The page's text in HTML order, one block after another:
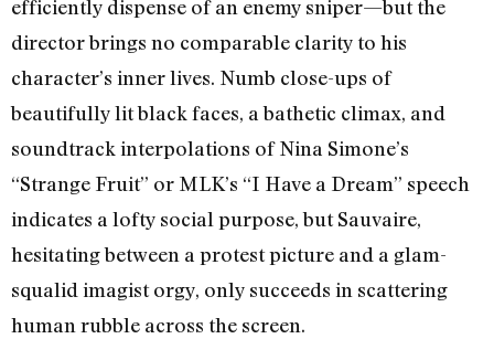
efficiently dispense of an enemy sniper—but the
director brings no comparable clarity to his
character’s inner lives. Numb close-ups of
beautifully lit black faces, a bathetic climax, and
soundtrack interpolations of Nina Simone’s
“Strange Fruit” or MLK’s “I Have a Dream” speech
indicates a lofty social purpose, but Sauvaire,
hesitating between a protest picture and a glam-
squalid imagist orgy, only succeeds in scattering
human rubble across the screen.